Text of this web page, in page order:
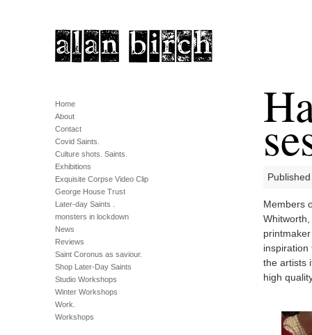
Home
About
Contact
Covid Saints.
Culture shots. Saints.
Exhibitions
Exquisite Corpse Video Clip
George House Trust
Later-day Saints .
monsters in lockdown
News
Reviews
Saint Coronus as saviour.
Shop Later-Day Saints
Studio Workshops
Winter Workshops
Work.
Workshops
Members
inspiration
the artists
high